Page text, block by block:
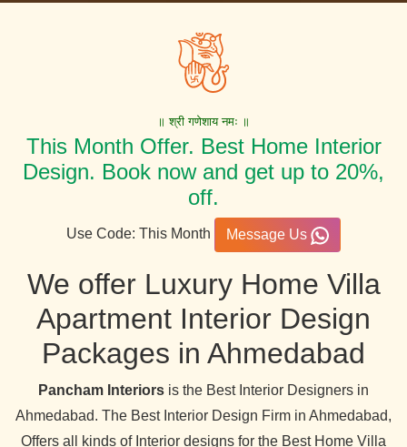
॥ श्री गणेशाय नमः ॥
This Month Offer. Best Home Interior
Design. Book now and get up to 20%,
off.
Use Code: This Month Message Us
We offer Luxury Home Villa
Apartment Interior Design
Packages in Ahmedabad
Pancham Interiors is the Best Interior Designers in
Ahmedabad. The Best Interior Design Firm in Ahmedabad,
Offers all kinds of Interior designs for the Best Home Villa